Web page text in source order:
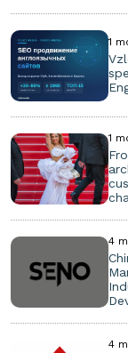
1
1
4
4